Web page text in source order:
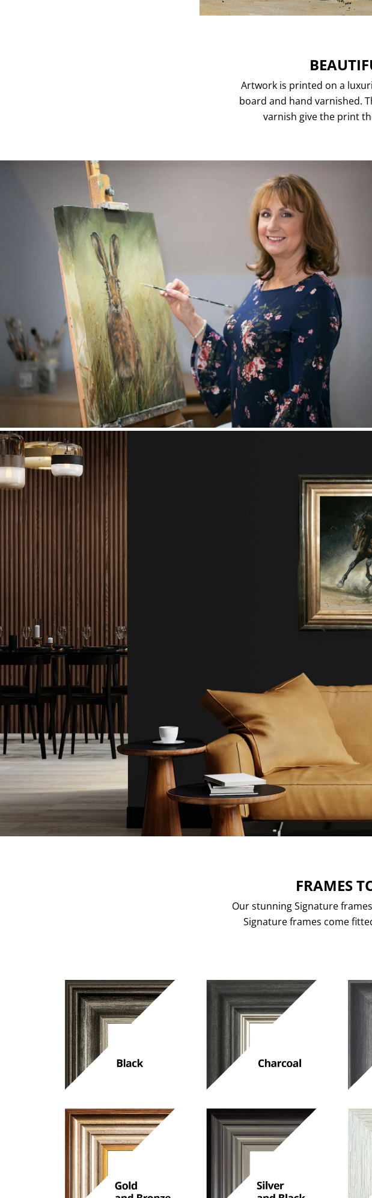
Artwork is printed on a
board and hand varnished.
varnish give the print
FRAMES
Our stunning Signature
Signature frames come